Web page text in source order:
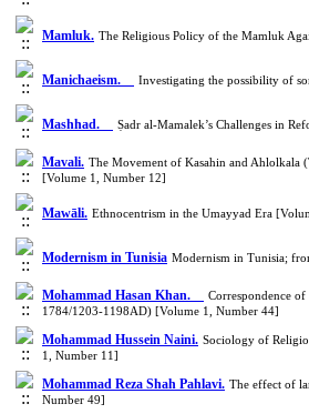
Mamluk. The Religious Policy of the Mamluk
Manichaeism. Investigating the possibility of
Mashhad. Ṣadr al-Mamalek’s Challenges in
Mavali. The Movement of Kasahin and Ahlolkala
[Volume 1, Number 12]
Mawāli. Ethnocentrism in the Umayyad Era
Modernism in Tunisia Modernism in Tunisia;
Mohammad Hasan Khan.
Correspondence
1784/1203-1198AD) [Volume 1, Number 44]
Mohammad Hussein Naini. Sociology of
1, Number 11]
Mohammad Reza Shah Pahlavi. The effect of
Number 49]